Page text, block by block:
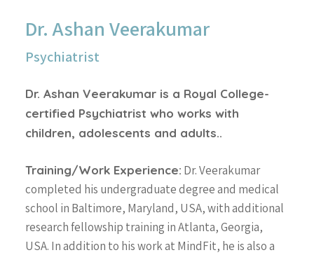
Dr. Ashan Veerakumar
Psychiatrist
Dr. Ashan Veerakumar is a Royal College-
certified Psychiatrist who works with
children, adolescents and adults..
Training/Work Experience: Dr. Veerakumar
completed his undergraduate degree and medical
school in Baltimore, Maryland, USA, with additional
research fellowship training in Atlanta, Georgia,
USA. In addition to his work at MindFit, he is also a